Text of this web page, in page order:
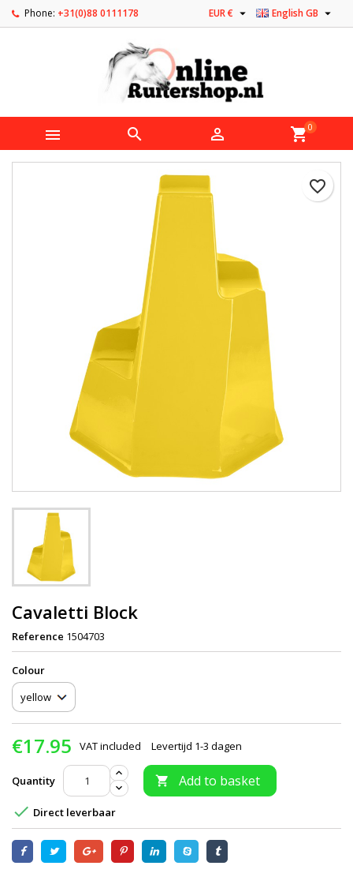
Phone: +31(0)88 0111178 English GB 
EUR € 
   shopping_cart0
favorite_border
Cavaletti Block
Reference 1504703
Сolour
€17.95 VAT included Levertijd 1-3 dagen
Quantity  Add to basket
 Direct leverbaar